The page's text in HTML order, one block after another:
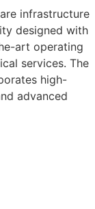
infrastructure
designed with
art operating
services. The
high-
advanced